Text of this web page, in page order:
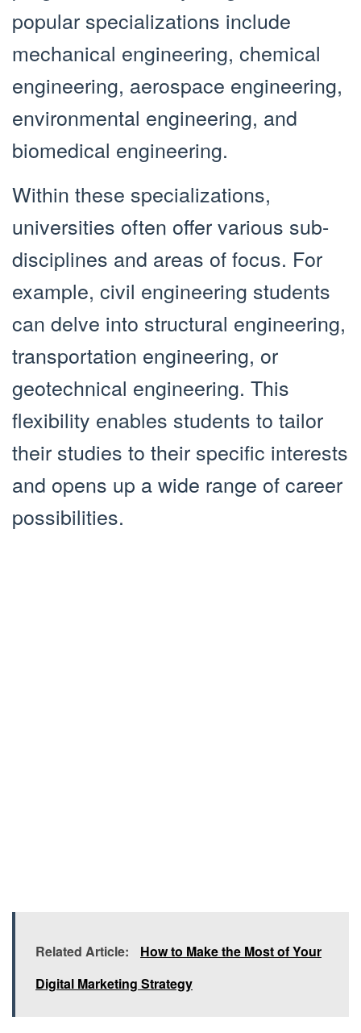
popular specializations include
mechanical engineering, chemical
engineering, aerospace engineering,
environmental engineering, and
biomedical engineering.
Within these specializations,
universities often offer various sub-
disciplines and areas of focus. For
example, civil engineering students
can delve into structural engineering,
transportation engineering, or
geotechnical engineering. This
flexibility enables students to tailor
their studies to their specific interests
and opens up a wide range of career
possibilities.
Related Article:
How to Make the Most of Your
Digital Marketing Strategy